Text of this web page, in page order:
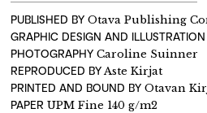
PUBLISHED BY Otava Publishing
GRAPHIC DESIGN AND ILLUSTRATION
PHOTOGRAPHY Caroline Suinner
REPRODUCED BYAste Kirjat
PRINTED AND BOUND BY Otavan
PAPER UPM Fine 140 g/m2